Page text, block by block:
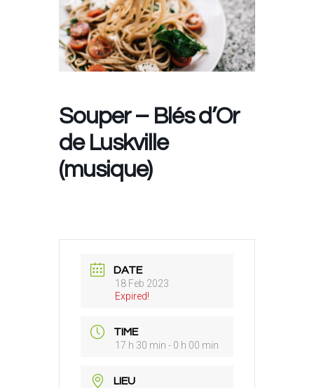
Souper – Blés d’Or
de Luskville
(musique)
DATE
18 Feb 2023
Expired!
TIME
17 h 30 min - 0 h 00 min
LIEU